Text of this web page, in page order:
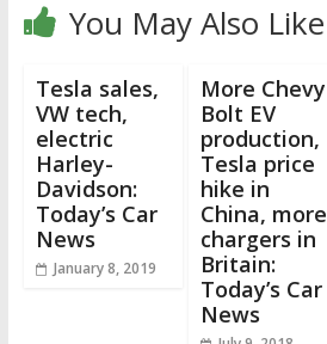
You May Also Like
Tesla sales,
VW tech,
electric
Harley-
Davidson:
Today’s Car
News
January 8, 2019
More Chevy
Bolt EV
production,
Tesla price
hike in
China, more
chargers in
Britain:
Today’s Car
News